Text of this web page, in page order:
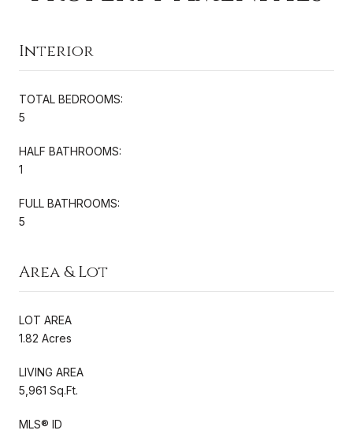
Interior
TOTAL BEDROOMS:
5
HALF BATHROOMS:
1
FULL BATHROOMS:
5
Area & Lot
LOT AREA
1.82 Acres
LIVING AREA
5,961 Sq.Ft.
MLS® ID